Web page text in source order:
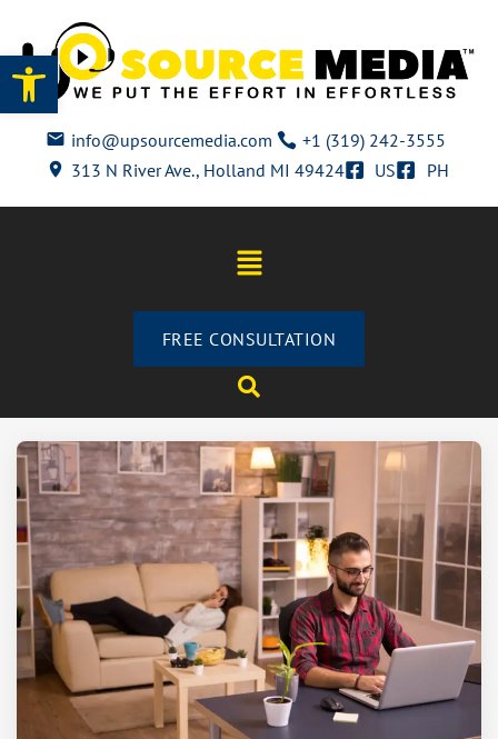
Open toolbar
info@upsourcemedia.com
+1 (319) 242-3555
313 N River Ave., Holland MI 49424
US PH
FREE CONSULTATION